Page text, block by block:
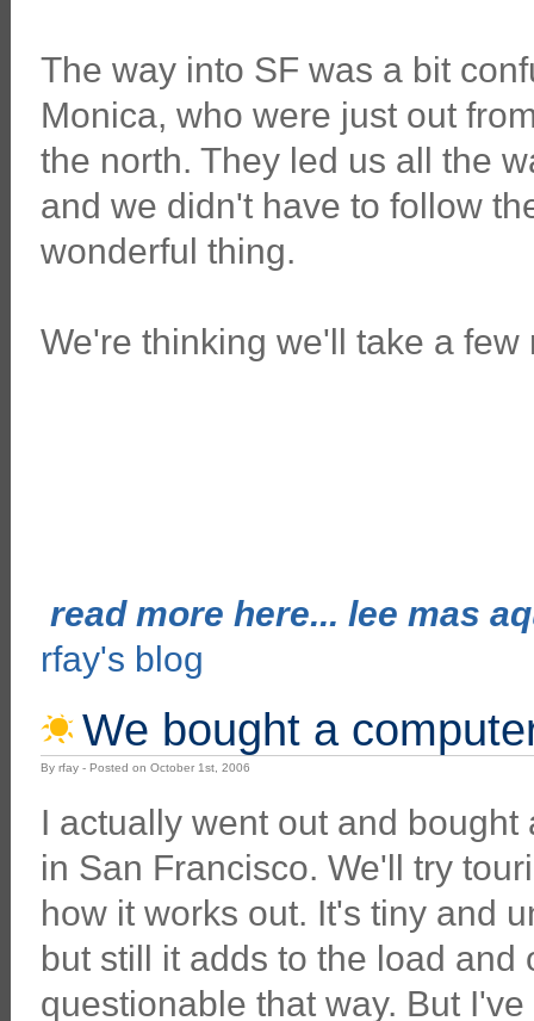
The way into SF was a bit
Monica, who were just out
the north. They led us all the
and we didn't have to follow
wonderful thing.
We're thinking we'll take a
read more here... lee mas
rfay's blog
We bought a
By rfay - Posted on October 1st, 2006
I actually went out and bought
in San Francisco. We'll try
how it works out. It's tiny and
but still it adds to the load and
questionable that way. But